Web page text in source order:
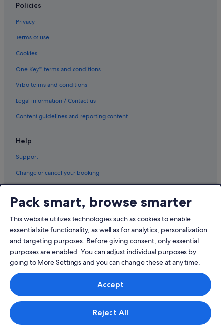
Policies
Privacy
Terms of use
Cookies
One Key™ terms and conditions
Vrbo terms and conditions
Legal information / Contact us
Content guidelines and reporting content
Help
Support
Change or cancel your booking
Book a flight using an airline credit
International travel documents
© 2026 Expedia, Inc., an Expedia Group company. All rights reserved.
Expedia and the Expedia Logo are trademarks or registered trademarks
Singapore Travel Licence No. TA03984 held by Expedia Services
Singapore Pte. Ltd. Customer Support: +65 6415 5555
Pack smart, browse smarter
This website utilizes technologies such as cookies to enable
essential site functionality, as well as for analytics, personalization
and targeting purposes. Before giving consent, only essential
purposes are enabled. You can adjust individual purposes by
going to More Settings and you can change these at any time.
Accept
Reject All